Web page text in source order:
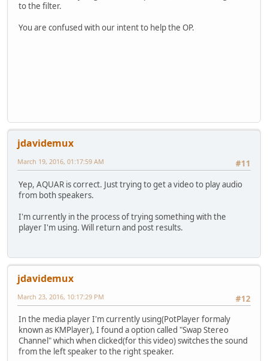
to the filter.
You are confused with our intent to help the OP.
jdavidemux
#11
March 19, 2016, 01:17:59 AM
Yep, AQUAR is correct. Just trying to get a video to play audio
from both speakers.
I'm currently in the process of trying something with the
player I'm using. Will return and post results.
jdavidemux
#12
March 23, 2016, 10:17:29 PM
In the media player I'm currently using(PotPlayer formaly
known as KMPlayer), I found a option called "Swap Stereo
Channel" which when clicked(for this video) switches the sound
from the left speaker to the right speaker.